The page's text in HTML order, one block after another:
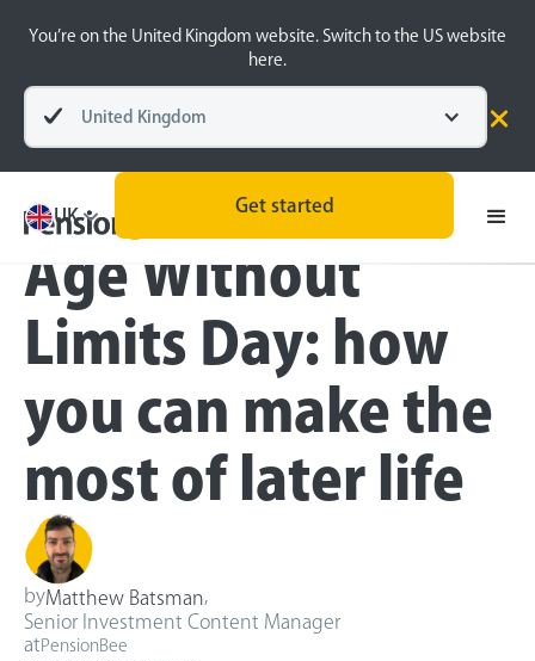
You’re on the United Kingdom website. Switch to the US website
here.
United Kingdom
UK
Get started
Blog
All
Retirement Planning
Age Without
Limits Day: how
you can make the
most of later life
byMatthew Batsman
Senior Investment Content Manager
at PensionBee